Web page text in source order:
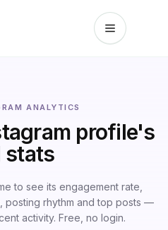
ANALYTICS
profile's
stats
to see its engagement rate,
posting rhythm and top posts —
activity. Free, no login.